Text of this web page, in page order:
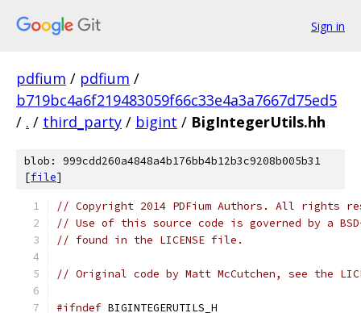
Sign in
pdfium / pdfium /
b719bc4a6f219483059f66c33e4a3a7667d75ed5
/ . / third_party / bigint / BigIntegerUtils.hh
blob: 999cdd260a4848a4b176bb4b12b3c9208b005b31
[file]
// Copyright 2014 PDFium Authors. All rights
// Use of this source code is governed by a
// found in the LICENSE file.
// Original code by Matt McCutchen, see the
#ifndef BIGINTEGERUTILS_H